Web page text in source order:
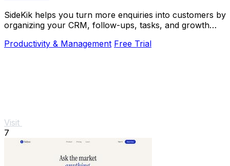
SideKik helps you turn more enquiries into customers by
organizing your CRM, follow-ups, tasks, and growth
Productivity & Management Free Trial
Visit
7